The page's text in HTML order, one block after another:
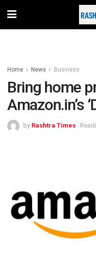
Home News Business
Bring home
Amazon.in’s
by Rashtra Times